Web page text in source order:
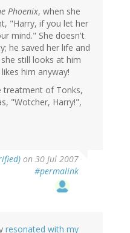
Phoenix, when she
"Harry, if you let her
mind." She doesn't
he saved her life and
still looks at him
him anyway!
treatment of Tonks,
"Wotcher, Harry!",
on 30 Jul 2007
#permalink
resonated with my